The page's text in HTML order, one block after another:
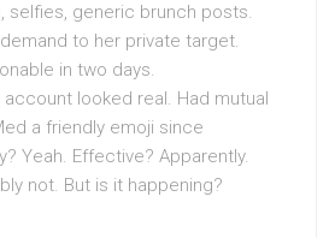
selfies, generic brunch posts.
to her private target.
in two days.
looked real. Had mutual
a friendly emoji since
Yeah. Effective? Apparently.
not. But is it happening?